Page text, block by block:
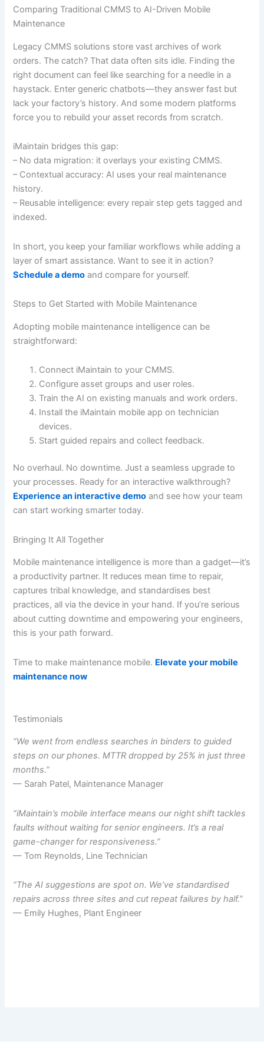
Comparing Traditional CMMS to AI-Driven Mobile
Maintenance
Legacy CMMS solutions store vast archives of work
orders. The catch? That data often sits idle. Finding the
right document can feel like searching for a needle in a
haystack. Enter generic chatbots—they answer fast but
lack your factory’s history. And some modern platforms
force you to rebuild your asset records from scratch.
iMaintain bridges this gap:
– No data migration: it overlays your existing CMMS.
– Contextual accuracy: AI uses your real maintenance
history.
– Reusable intelligence: every repair step gets tagged and
indexed.
In short, you keep your familiar workflows while adding a
layer of smart assistance. Want to see it in action?
Schedule a demo and compare for yourself.
Steps to Get Started with Mobile Maintenance
Adopting mobile maintenance intelligence can be
straightforward:
Connect iMaintain to your CMMS.
Configure asset groups and user roles.
Train the AI on existing manuals and work orders.
Install the iMaintain mobile app on technician
devices.
Start guided repairs and collect feedback.
No overhaul. No downtime. Just a seamless upgrade to
your processes. Ready for an interactive walkthrough?
Experience an interactive demo and see how your team
can start working smarter today.
Bringing It All Together
Mobile maintenance intelligence is more than a gadget—it’s
a productivity partner. It reduces mean time to repair,
captures tribal knowledge, and standardises best
practices, all via the device in your hand. If you’re serious
about cutting downtime and empowering your engineers,
this is your path forward.
Time to make maintenance mobile. Elevate your mobile
maintenance now
Testimonials
“We went from endless searches in binders to guided
steps on our phones. MTTR dropped by 25% in just three
months.”
— Sarah Patel, Maintenance Manager
“iMaintain’s mobile interface means our night shift tackles
faults without waiting for senior engineers. It’s a real
game-changer for responsiveness.”
— Tom Reynolds, Line Technician
“The AI suggestions are spot on. We’ve standardised
repairs across three sites and cut repeat failures by half.”
— Emily Hughes, Plant Engineer